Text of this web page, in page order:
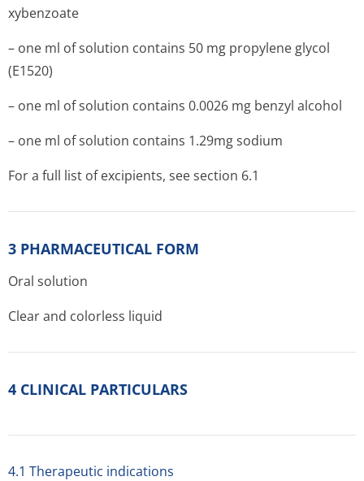
xybenzoate
– one ml of solution contains 50 mg propylene glycol
(E1520)
– one ml of solution contains 0.0026 mg benzyl alcohol
– one ml of solution contains 1.29mg sodium
For a full list of excipients, see section 6.1
3 PHARMACEUTICAL FORM
Oral solution
Clear and colorless liquid
4 CLINICAL PARTICULARS
4.1 Therapeutic indications